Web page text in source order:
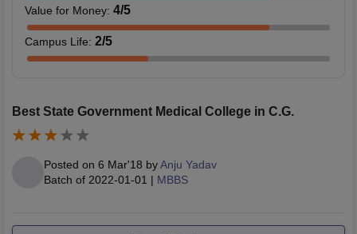
Value for Money: 4/5
Campus Life: 2/5
Best State Government Medical College in C.G.
Posted on 6 Mar'18 byAnju Yadav
Batch of 2022-01-01 | MBBS